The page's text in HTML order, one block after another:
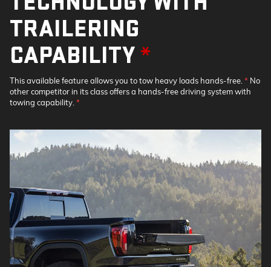
TRAILERING
CAPABILITY *
This available feature allows you to tow heavy loads hands-free.* No
other competitor in its class offers a hands-free driving system with
towing capability.*